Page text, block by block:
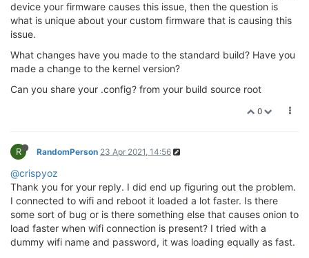
device your firmware causes this issue, then the question is
what is unique about your custom firmware that is causing this
issue.
What changes have you made to the standard build? Have you
made a change to the kernel version?
Can you share your .config? from your build source root
0
R RandomPerson 23 Apr 2021, 14:56
@crispyoz
Thank you for your reply. I did end up figuring out the problem.
I connected to wifi and reboot it loaded a lot faster. Is there
some sort of bug or is there something else that causes onion to
load faster when wifi connection is present? I tried with a
dummy wifi name and password, it was loading equally as fast.